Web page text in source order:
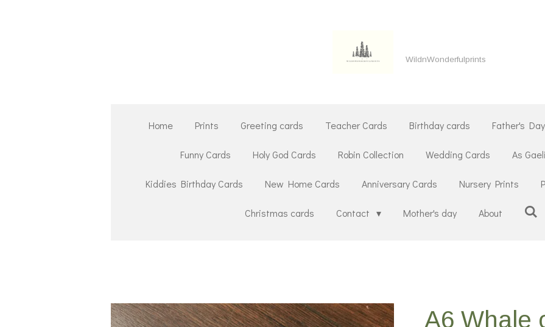
WildnWonderfulprints
Home Prints Greeting cards Teacher Cards Birthday cards Father's
Funny Cards Holy God Cards Robin Collection Wedding Cards As
Kiddies Birthday Cards New Home Cards Anniversary Cards Nursery Prints
Christmas cards Contact Mother's day About
A6 Whale